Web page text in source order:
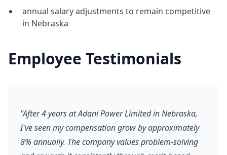
annual salary adjustments to remain competitive
in Nebraska
Employee Testimonials
"After 4 years at Adani Power Limited in Nebraska,
I've seen my compensation grow by approximately
8% annually. The company values problem-solving